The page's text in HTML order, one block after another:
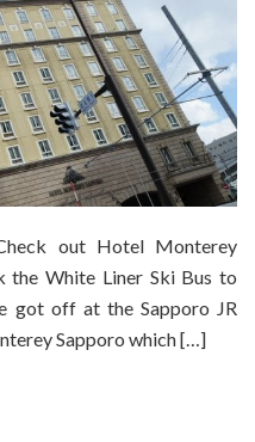
out Hotel Monterey
the White Liner Ski Bus to
got off at the Sapporo JR
Sapporo which […]